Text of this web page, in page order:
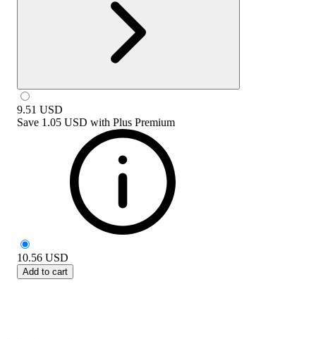
9.51 USD
Save 1.05 USD with Plus Premium
10.56 USD
Add to cart